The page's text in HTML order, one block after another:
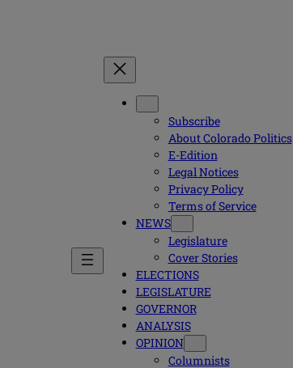
Subscribe
About Colorado Politics
E-Edition
Legal Notices
Privacy Policy
Terms of Service
NEWS
Legislature
Cover Stories
ELECTIONS
LEGISLATURE
GOVERNOR
ANALYSIS
OPINION
Columnists